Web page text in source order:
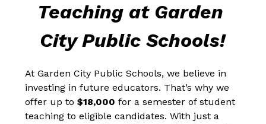
Teaching at Garden
City Public Schools!
At Garden City Public Schools, we believe in
investing in future educators. That’s why we
offer up to $18,000 for a semester of student